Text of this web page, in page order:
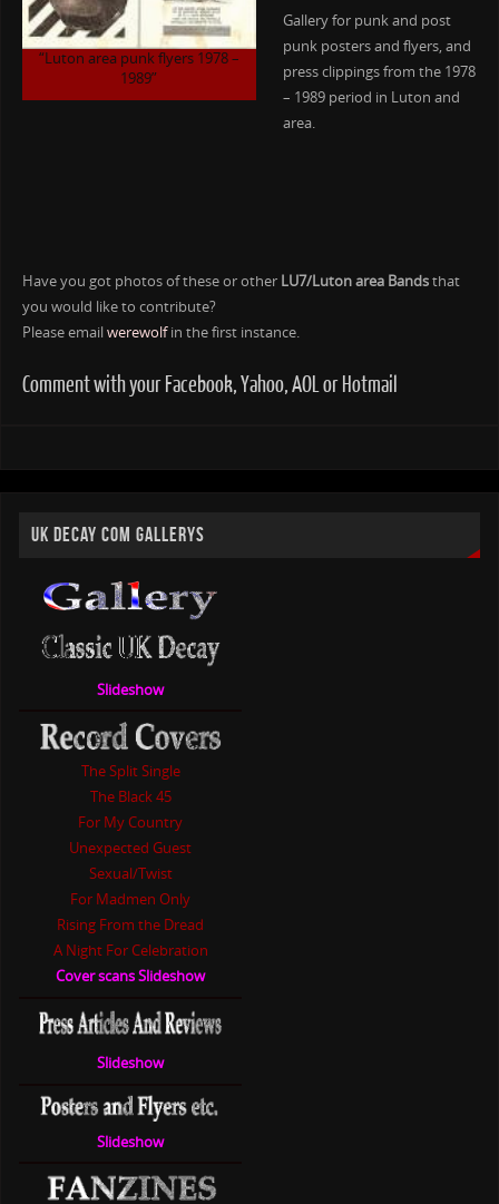
“Luton area punk flyers 1978 –
1989”
Gallery for punk and post
punk posters and flyers, and
press clippings from the 1978
– 1989 period in Luton and
area.
Have you got photos of these or other LU7/Luton area Bandsthat
you would like to contribute?
Please emailwerewolfin the first instance.
Comment with your Facebook, Yahoo, AOL or Hotmail
UK DECAY COM GALLERYS
Slideshow
The Split Single
The Black 45
For My Country
Unexpected Guest
Sexual/Twist
For Madmen Only
Rising From the Dread
A Night For Celebration
Cover scans Slideshow
Slideshow
Slideshow